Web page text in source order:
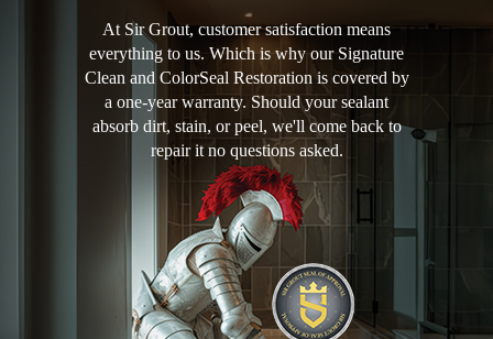
At Sir Grout, customer satisfaction means
everything to us. Which is why our Signature
Clean and ColorSeal Restoration is covered by
a one-year warranty. Should your sealant
absorb dirt, stain, or peel, we'll come back to
repair it no questions asked.